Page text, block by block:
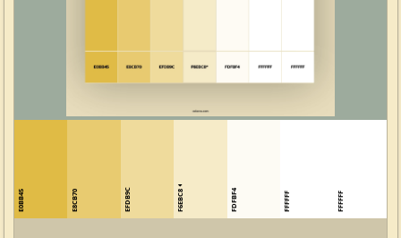
E0BB45 E8CB70 EFDB9C F6EBC8 FDFBF4 FFFFFF FFFFFF